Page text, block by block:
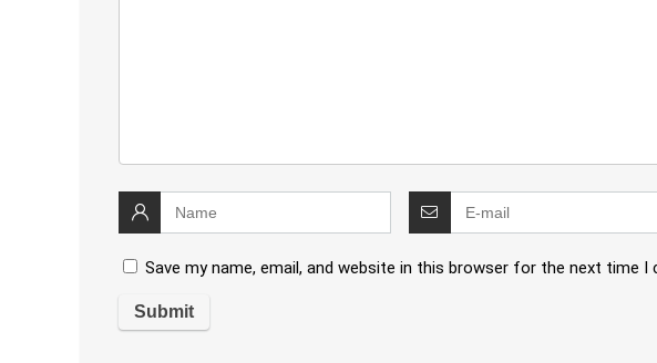
Save my name, email, and website in this browser for the next time I